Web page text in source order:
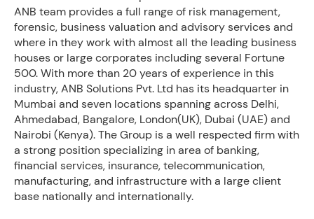
ANB team provides a full range of risk management,
forensic, business valuation and advisory services and
where in they work with almost all the leading business
houses or large corporates including several Fortune
500. With more than 20 years of experience in this
industry, ANB Solutions Pvt. Ltd has its headquarter in
Mumbai and seven locations spanning across Delhi,
Ahmedabad, Bangalore, London(UK), Dubai (UAE) and
Nairobi (Kenya). The Group is a well respected firm with
a strong position specializing in area of banking,
financial services, insurance, telecommunication,
manufacturing, and infrastructure with a large client
base nationally and internationally.